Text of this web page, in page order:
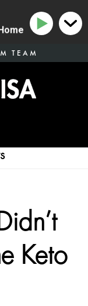
TEAM
Keto
Are Missing